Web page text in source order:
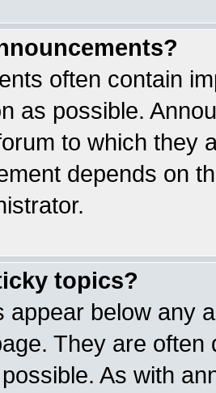
often contain
as possible.
to which they
depends on
topics?
appear below any
They are
As with